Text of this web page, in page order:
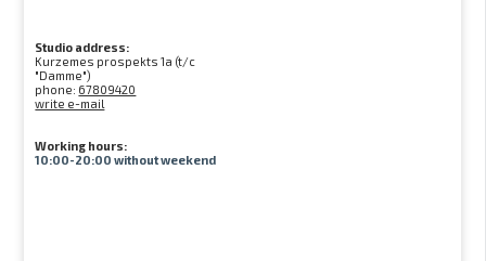
Studio address:
Kurzemes prospekts 1a (t/c
"Damme")
phone: 67809420
write e-mail
Working hours:
10:00-20:00 without weekend